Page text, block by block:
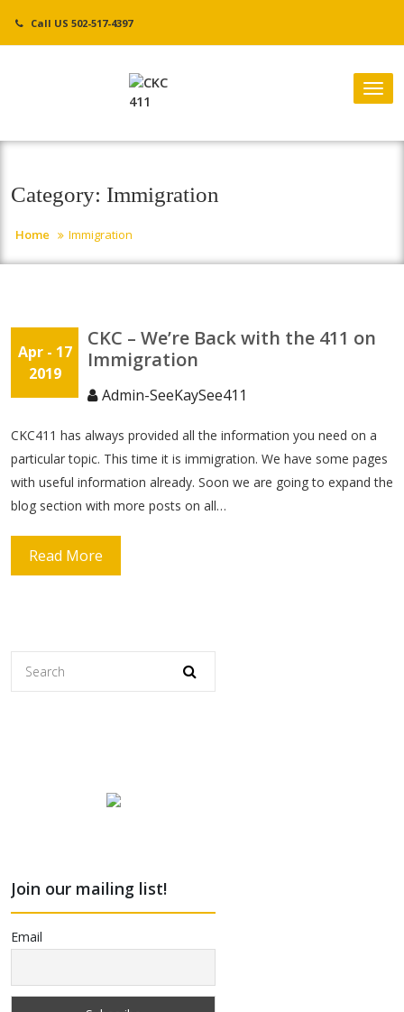
Call US 502-517-4397
Category: Immigration
Home Immigration
Apr - 17
2019
CKC – We’re Back with the 411 on
Immigration
Admin-SeeKaySee411
CKC411 has always provided all the information you need on a
particular topic. This time it is immigration. We have some pages
with useful information already. Soon we are going to expand the
blog section with more posts on all…
Read More
Join our mailing list!
Email